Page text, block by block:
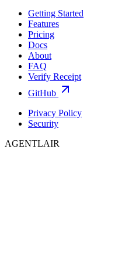
Getting Started
Features
Pricing
Docs
About
FAQ
Verify Receipt
GitHub
Privacy Policy
Security
AGENTLAIR